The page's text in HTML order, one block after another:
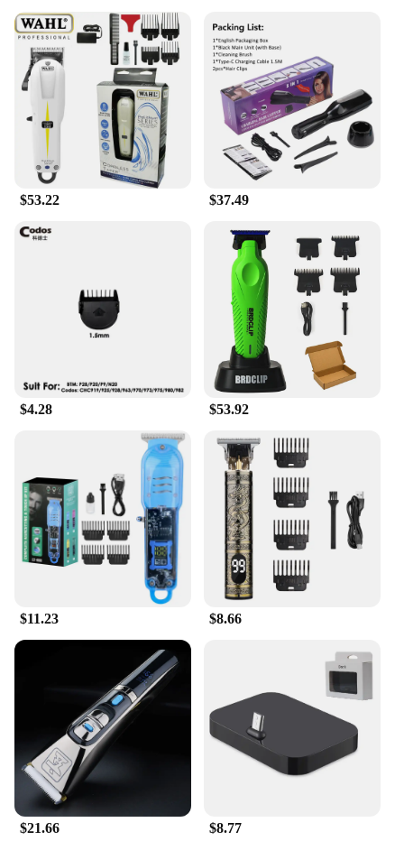
**Adaptive and Accessible**
These toenail clippers are not just about
functionality; they are also about accessibility. The
ergonomic design is specifically tailored to the
needs of seniors, providing a comfortable grip and
reducing the risk of slips or falls. The wide opening
and sharp blades make the clippers versatile enough
to handle a variety of nail types, ensuring that
seniors can maintain their toenail health with ease.
Whether at home or on the go, these toenail clippers
are an essential tool for seniors looking to maintain
their independence and well-being.
$53.22 $37.49
$4.28 $53.92
$11.23 $8.66
$21.66 $8.77